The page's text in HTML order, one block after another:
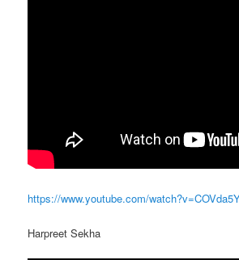
https://www.youtube.com/
Harpreet Sekha